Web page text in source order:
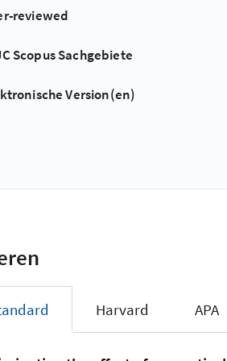
reviewed
Scopus Sachgebiete
Version(en)
Harvard APA